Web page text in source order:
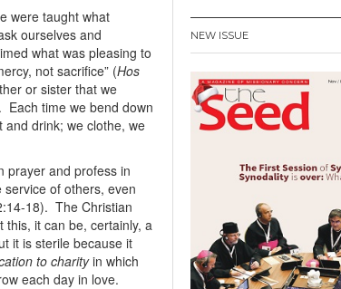
were taught what
ourselves and
what was pleasing to
not sacrifice” (Hos
or sister that we
Each time we bend down
drink; we clothe, we
prayer and profess in
of others, even
18). The Christian
it can be, certainly, a
it is sterile because it
to charityin which
each day in love.
NEW ISSUE